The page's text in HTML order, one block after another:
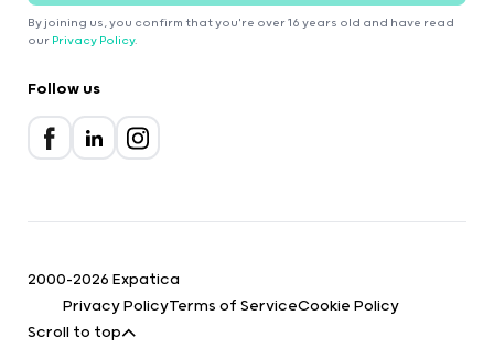
By joining us, you confirm that you're over 16 years old and have read
our Privacy Policy.
Follow us
2000-2026 Expatica
Privacy PolicyTerms of ServiceCookie Policy
Scroll to top